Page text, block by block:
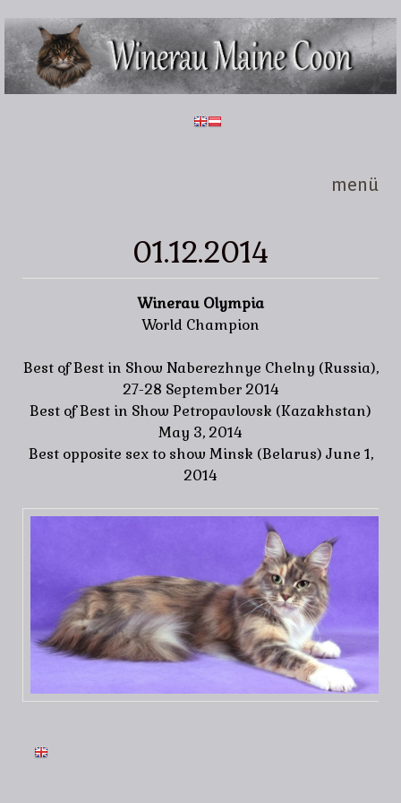
Direkt zum Inhalt
Winerau
Maine
Coon
menü
01.12.2014
Winerau Olympia
World Champion
Best of Best in Show Naberezhnye Chelny (Russia),
27-28 September 2014
Best of Best in Show Petropavlovsk (Kazakhstan)
May 3, 2014
Best opposite sex to show Minsk (Belarus) June 1,
2014